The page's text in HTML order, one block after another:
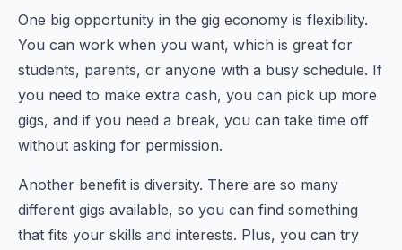
One big opportunity in the gig economy is flexibility.
You can work when you want, which is great for
students, parents, or anyone with a busy schedule. If
you need to make extra cash, you can pick up more
gigs, and if you need a break, you can take time off
without asking for permission.
Another benefit is diversity. There are so many
different gigs available, so you can find something
that fits your skills and interests. Plus, you can try